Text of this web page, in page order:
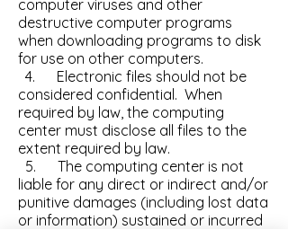
computer viruses and other
destructive computer programs
when downloading programs to disk
for use on other computers.
4. Electronic files should not be
considered confidential. When
required by law, the computing
center must disclose all files to the
extent required by law.
5. The computing center is not
liable for any direct or indirect and/or
punitive damages (including lost data
or information) sustained or incurred